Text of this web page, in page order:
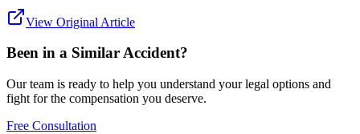
View Original Article
Been in a Similar Accident?
Our team is ready to help you understand your legal options and
fight for the compensation you deserve.
Free Consultation